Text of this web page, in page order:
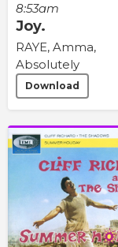
8:53am
Joy.
RAYE, Amma,
Absolutely
Download